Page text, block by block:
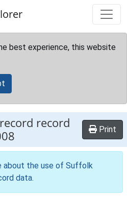
best experience, this website
record
Print
about the use of Suffolk
data.